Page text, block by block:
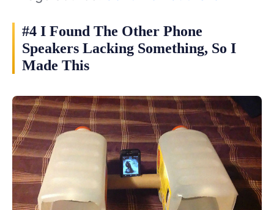
#4 I Found The Other Phone
Speakers Lacking Something, So I
Made This